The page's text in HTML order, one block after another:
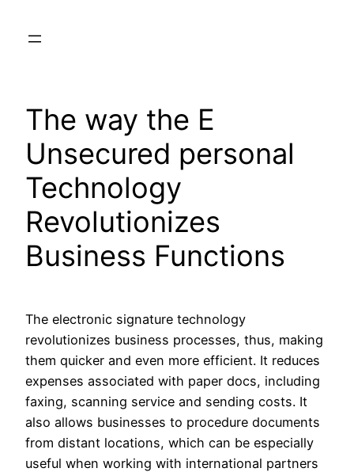
The way the E
Unsecured personal
Technology
Revolutionizes
Business Functions
The electronic signature technology
revolutionizes business processes, thus, making
them quicker and even more efficient. It reduces
expenses associated with paper docs, including
faxing, scanning service and sending costs. It
also allows businesses to procedure documents
from distant locations, which can be especially
useful when working with international partners